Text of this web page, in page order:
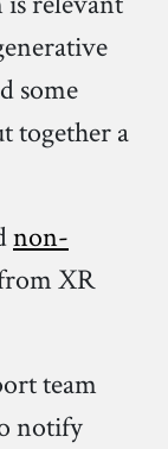
some
together a
non-
XR
team
notify